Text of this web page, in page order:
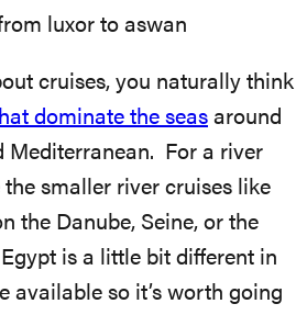
cruises, you naturally think
dominate the seas around
Mediterranean. For a river
the smaller river cruises like
the Danube, Seine, or the
is a little bit different in
available so it’s worth going